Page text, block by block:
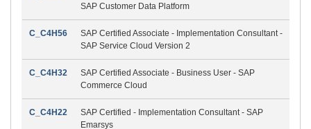
SAP Customer Data Platform
C_C4H56
SAP Certified Associate - Implementation Consultant -
SAP Service Cloud Version 2
C_C4H32
SAP Certified Associate - Business User - SAP
Commerce Cloud
C_C4H22
SAP Certified - Implementation Consultant - SAP
Emarsys